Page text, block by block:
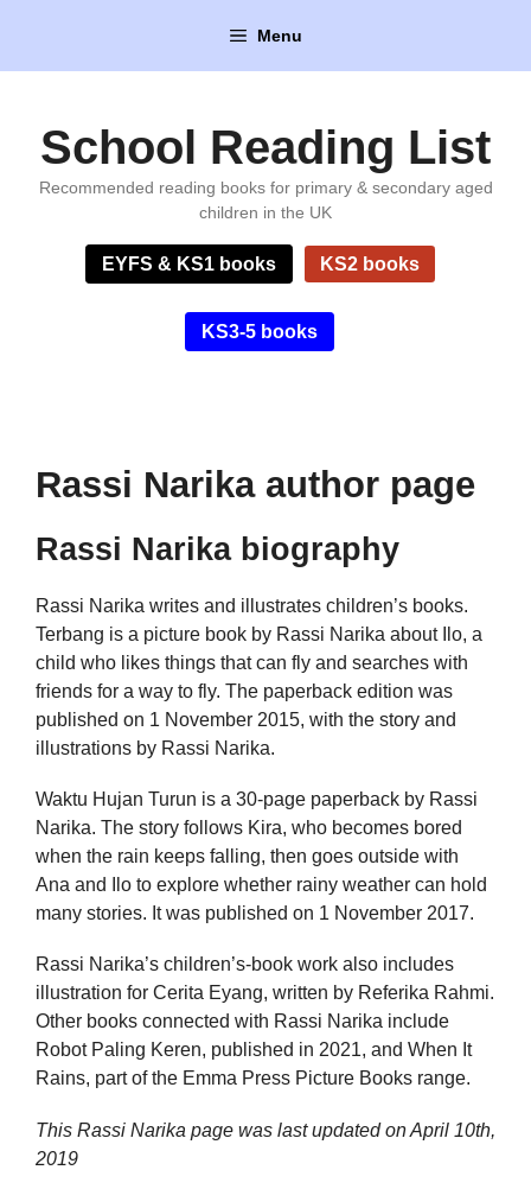
content
Menu
School Reading List
Recommended reading books for primary & secondary aged
children in the UK
EYFS & KS1 books KS2 books
KS3-5 books
Rassi Narika author page
Rassi Narika biography
Rassi Narika writes and illustrates children’s books.
Terbang is a picture book by Rassi Narika about Ilo, a
child who likes things that can fly and searches with
friends for a way to fly. The paperback edition was
published on 1 November 2015, with the story and
illustrations by Rassi Narika.
Waktu Hujan Turun is a 30-page paperback by Rassi
Narika. The story follows Kira, who becomes bored
when the rain keeps falling, then goes outside with
Ana and Ilo to explore whether rainy weather can hold
many stories. It was published on 1 November 2017.
Rassi Narika’s children’s-book work also includes
illustration for Cerita Eyang, written by Referika Rahmi.
Other books connected with Rassi Narika include
Robot Paling Keren, published in 2021, and When It
Rains, part of the Emma Press Picture Books range.
This Rassi Narika page was last updated onApril 10th,
2019